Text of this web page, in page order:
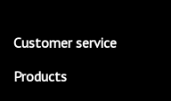
Customer service
Products